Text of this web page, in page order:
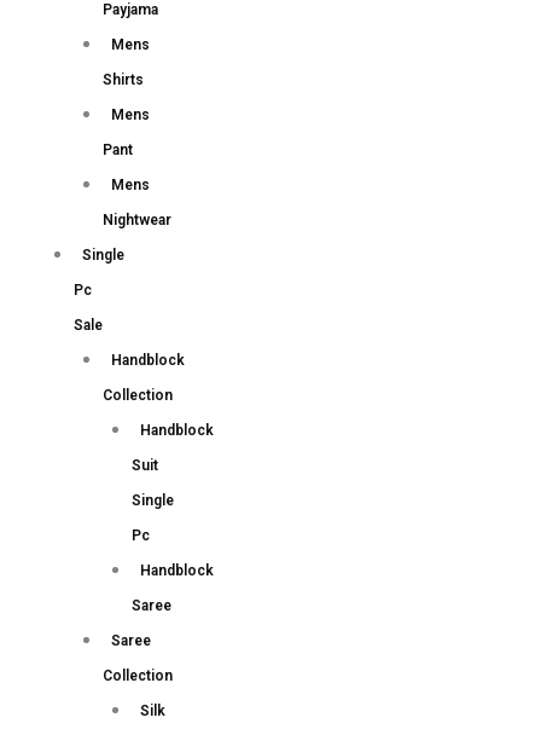
Payjama
Mens
Shirts
Mens
Pant
Mens
Nightwear
Single
Pc
Sale
Handblock
Collection
Handblock
Suit
Single
Pc
Handblock
Saree
Saree
Collection
Silk